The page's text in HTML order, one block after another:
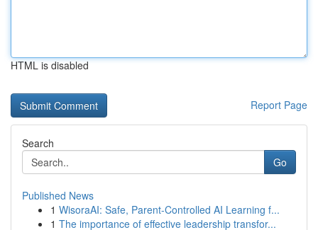
HTML is disabled
Report Page
Search
Go
Published News
1 WisoraAI: Safe, Parent-Controlled AI Learning f...
1 The importance of effective leadership transfor...